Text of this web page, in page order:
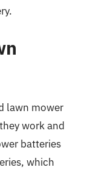
lawn mower
work and
batteries
which